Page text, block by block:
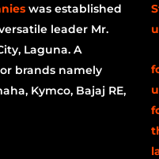
was established
leader Mr.
Laguna. A
brands namely
Kymco, Bajaj RE,